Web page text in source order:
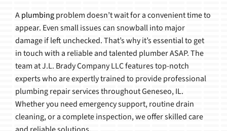
Aplumbingproblem doesn’t wait for a convenient time to
appear. Even small issues can snowball into major
damage if left unchecked. That’s why it’s essential to get
in touch with a reliable and talented plumber ASAP. The
team at J.L. Brady Company LLC features top-notch
experts who are expertly trained to provide professional
plumbing repair services throughout Geneseo, IL.
Whether you need emergency support, routine drain
cleaning, or a complete inspection, we offer skilled care